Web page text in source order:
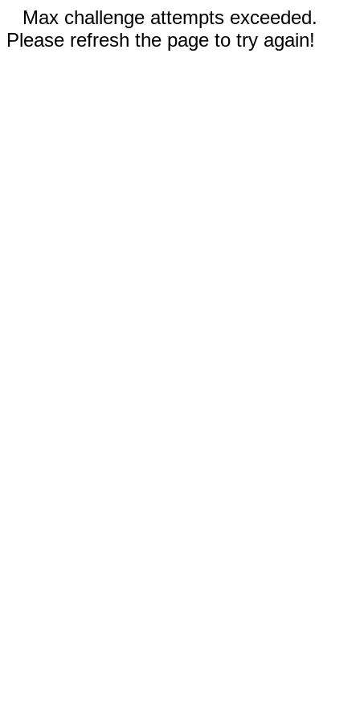
Max challenge attempts exceeded.
Please refresh the page to try again!